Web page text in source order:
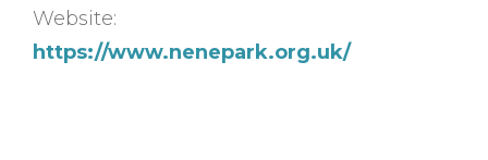
Website:
https://www.nenepark.org.uk/